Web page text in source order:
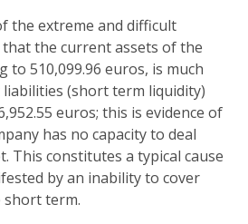
the extreme and difficult
the current assets of the
to 510,099.96 euros, is much
(short term liquidity)
euros; this is evidence of
has no capacity to deal
This constitutes a typical cause
by an inability to cover
short term.